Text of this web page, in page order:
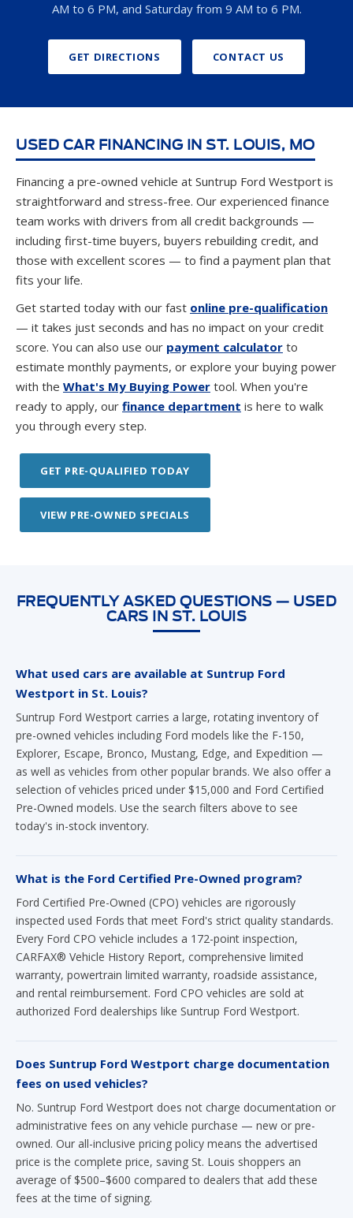
AM to 6 PM, and Saturday from 9 AM to 6 PM.
GET DIRECTIONS CONTACT US
USED CAR FINANCING IN ST. LOUIS, MO
Financing a pre-owned vehicle at Suntrup Ford Westport is
straightforward and stress-free. Our experienced finance
team works with drivers from all credit backgrounds —
including first-time buyers, buyers rebuilding credit, and
those with excellent scores — to find a payment plan that
fits your life.
Get started today with our fast online pre-qualification
— it takes just seconds and has no impact on your credit
score. You can also use our payment calculator to
estimate monthly payments, or explore your buying power
with the What's My Buying Power tool. When you're
ready to apply, our finance department is here to walk
you through every step.
GET PRE-QUALIFIED TODAY
VIEW PRE-OWNED SPECIALS
FREQUENTLY ASKED QUESTIONS — USED
CARS IN ST. LOUIS
What used cars are available at Suntrup Ford
Westport in St. Louis?
Suntrup Ford Westport carries a large, rotating inventory of
pre-owned vehicles including Ford models like the F-150,
Explorer, Escape, Bronco, Mustang, Edge, and Expedition —
as well as vehicles from other popular brands. We also offer a
selection of vehicles priced under $15,000 and Ford Certified
Pre-Owned models. Use the search filters above to see
today's in-stock inventory.
What is the Ford Certified Pre-Owned program?
Ford Certified Pre-Owned (CPO) vehicles are rigorously
inspected used Fords that meet Ford's strict quality standards.
Every Ford CPO vehicle includes a 172-point inspection,
CARFAX® Vehicle History Report, comprehensive limited
warranty, powertrain limited warranty, roadside assistance,
and rental reimbursement. Ford CPO vehicles are sold at
authorized Ford dealerships like Suntrup Ford Westport.
Does Suntrup Ford Westport charge documentation
fees on used vehicles?
No. Suntrup Ford Westport does not charge documentation or
administrative fees on any vehicle purchase — new or pre-
owned. Our all-inclusive pricing policy means the advertised
price is the complete price, saving St. Louis shoppers an
average of $500–$600 compared to dealers that add these
fees at the time of signing.